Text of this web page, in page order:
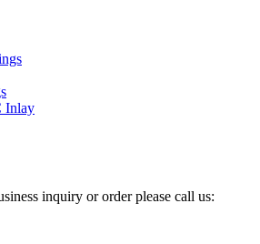
Inlay
inquiry or order please call us: